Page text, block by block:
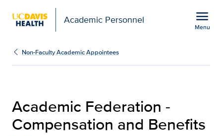
Academic Personnel menu
Menu
Compensation &
Non-Faculty Academic Appointees
Academic Federation -
Compensation and Benefits